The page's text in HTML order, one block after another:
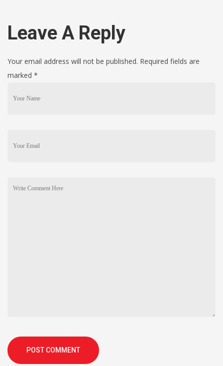
Leave A Reply
Your email address will not be published. Required fields are
marked *
POST COMMENT